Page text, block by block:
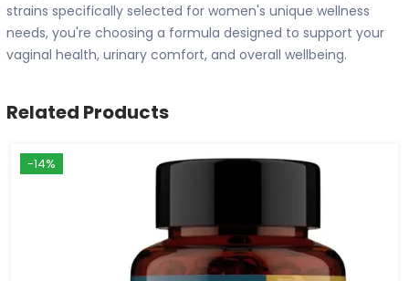
strains specifically selected for women's unique wellness
needs, you're choosing a formula designed to support your
vaginal health, urinary comfort, and overall wellbeing.
Related Products
-14%